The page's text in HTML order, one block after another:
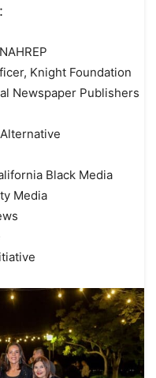
Knight Foundation
Newspaper Publishers
Black Media
Media